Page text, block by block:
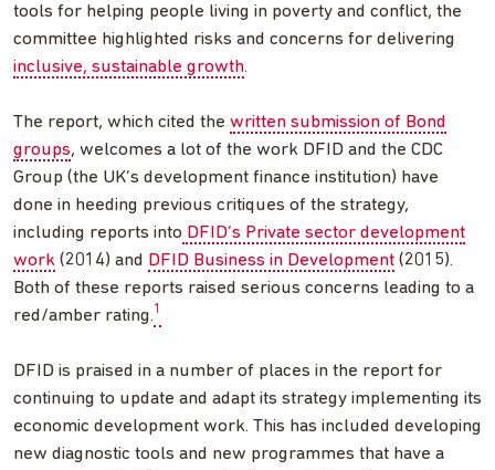
tools for helping people living in poverty and conflict, the
committee highlighted risks and concerns for delivering
inclusive, sustainable growth.
The report, which cited the written submission of Bond
groups, welcomes a lot of the work DFID and the CDC
Group (the UK’s development finance institution) have
done in heeding previous critiques of the strategy,
including reports into DFID’s Private sector development
work (2014) and DFID Business in Development (2015).
Both of these reports raised serious concerns leading to a
red/amber rating.1
DFID is praised in a number of places in the report for
continuing to update and adapt its strategy implementing its
economic development work. This has included developing
new diagnostic tools and new programmes that have a